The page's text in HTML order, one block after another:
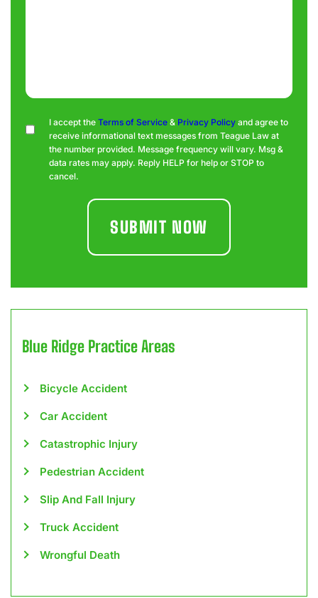
ConsentI accept the Terms of Service & Privacy Policy and agree to
receive informational text messages from Teague Law at
the number provided. Message frequency will vary. Msg &
data rates may apply. Reply HELP for help or STOP to
cancel.
Blue Ridge Practice Areas
Bicycle Accident
Car Accident
Catastrophic Injury
Pedestrian Accident
Slip And Fall Injury
Truck Accident
Wrongful Death